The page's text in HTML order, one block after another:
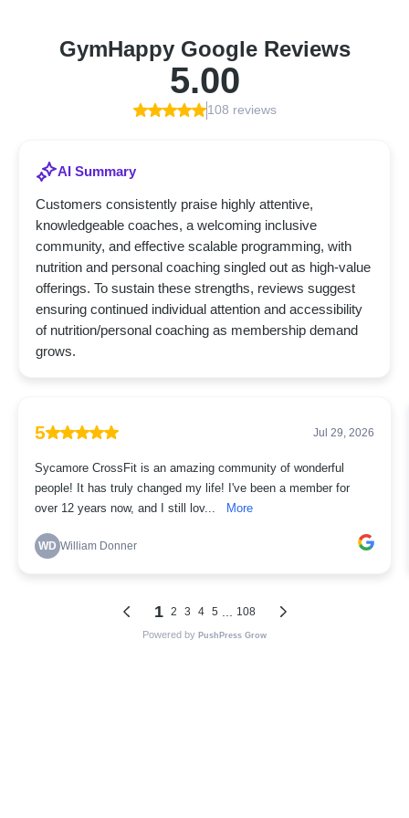
GymHappy Google Reviews
5.00
108 reviews
AI Summary
Customers consistently praise highly attentive,
knowledgeable coaches, a welcoming inclusive
community, and effective scalable programming, with
nutrition and personal coaching singled out as high-value
offerings. To sustain these strengths, reviews suggest
ensuring continued individual attention and accessibility
of nutrition/personal coaching as membership demand
grows.
5 Jul 29, 2026
Sycamore CrossFit is an amazing community of wonderful
people! It has truly changed my life! I've been a member for
over 12 years now, and I still lov...
More
WD William Donner
1 2 3 4 5 108
Powered by PushPress Grow